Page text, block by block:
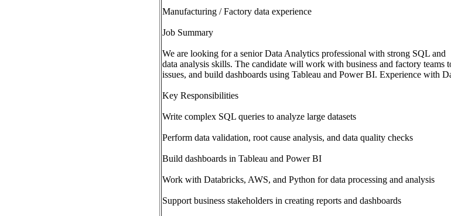
Manufacturing / Factory data experience
Job Summary
We are looking for a senior Data Analytics professional with strong SQL and
data analysis skills. The candidate will work with business and factory teams
issues, and build dashboards using Tableau and Power BI. Experience with
Key Responsibilities
Write complex SQL queries to analyze large datasets
Perform data validation, root cause analysis, and data quality checks
Build dashboards in Tableau and Power BI
Work with Databricks, AWS, and Python for data processing and analysis
Support business stakeholders in creating reports and dashboards